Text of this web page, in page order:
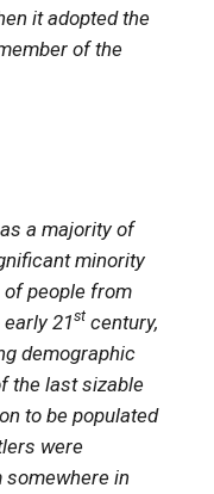
it adopted the
of the
a majority of
minority
people from
21stcentury,
demographic
the last sizable
to be populated
were
somewhere in